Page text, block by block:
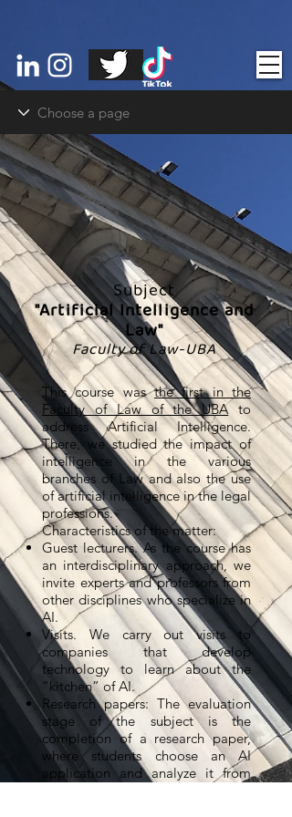
Subject
"Artificial Intelligence and
Law"
Faculty of Law-UBA
This course wasthe first in the
Faculty of Law of the UBAto
address Artificial Intelligence.
There, we studied the impact of
intelligence in the various
branches of Law and also the use
of artificial intelligence in the legal
professions.
Characteristics of the matter:
Guest lecturers. As the course has
an interdisciplinary approach, we
invite experts and professors from
other disciplines who specialize in
AI.
Visits. We carry out visits to
companies that develop
technology to learn about the
“kitchen” of AI.
Research papers: The evaluation
stage of the subject is the
completion of a research paper,
where students choose an AI
application and analyze it from